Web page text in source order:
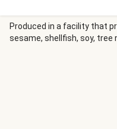
Produced in a facility that
sesame, shellfish, soy, tree